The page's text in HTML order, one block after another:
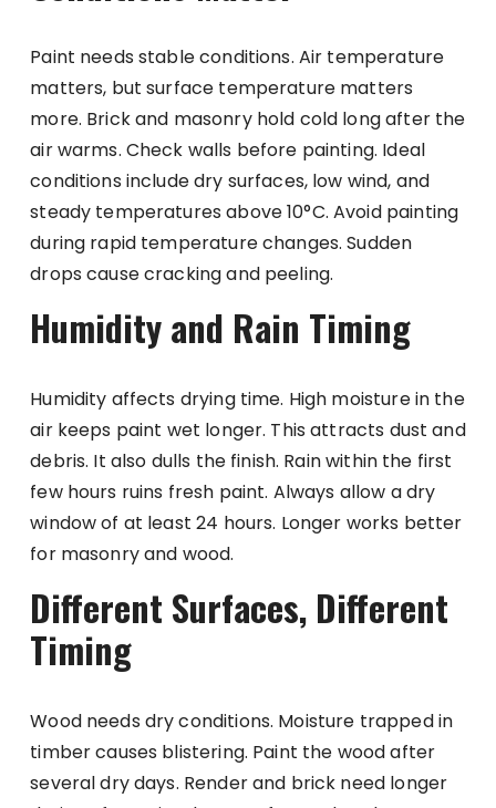
Paint needs stable conditions. Air temperature
matters, but surface temperature matters
more. Brick and masonry hold cold long after the
air warms. Check walls before painting. Ideal
conditions include dry surfaces, low wind, and
steady temperatures above 10°C. Avoid painting
during rapid temperature changes. Sudden
drops cause cracking and peeling.
Humidity and Rain Timing
Humidity affects drying time. High moisture in the
air keeps paint wet longer. This attracts dust and
debris. It also dulls the finish. Rain within the first
few hours ruins fresh paint. Always allow a dry
window of at least 24 hours. Longer works better
for masonry and wood.
Different Surfaces, Different
Timing
Wood needs dry conditions. Moisture trapped in
timber causes blistering. Paint the wood after
several dry days. Render and brick need longer